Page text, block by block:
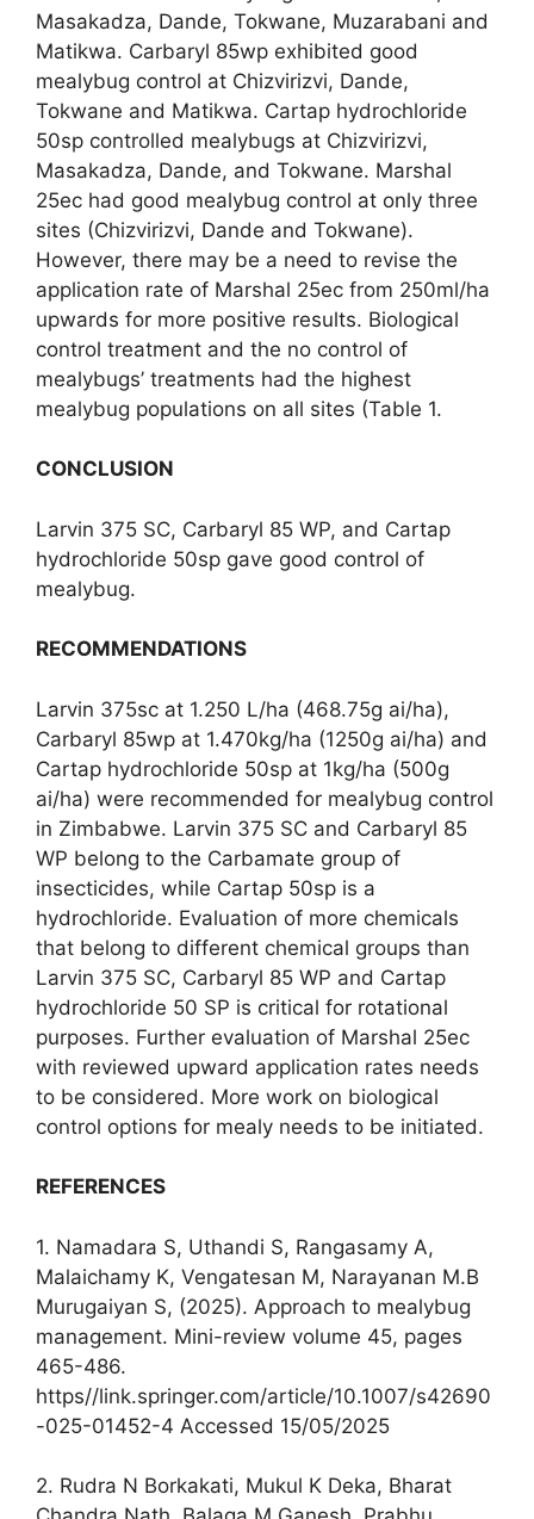
Masakadza, Dande, Tokwane, Muzarabani and
Matikwa. Carbaryl 85wp exhibited good
mealybug control at Chizvirizvi, Dande,
Tokwane and Matikwa. Cartap hydrochloride
50sp controlled mealybugs at Chizvirizvi,
Masakadza, Dande, and Tokwane. Marshal
25ec had good mealybug control at only three
sites (Chizvirizvi, Dande and Tokwane).
However, there may be a need to revise the
application rate of Marshal 25ec from 250ml/ha
upwards for more positive results. Biological
control treatment and the no control of
mealybugs’ treatments had the highest
mealybug populations on all sites (Table 1.
CONCLUSION
Larvin 375 SC, Carbaryl 85 WP, and Cartap
hydrochloride 50sp gave good control of
mealybug.
RECOMMENDATIONS
Larvin 375sc at 1.250 L/ha (468.75g ai/ha),
Carbaryl 85wp at 1.470kg/ha (1250g ai/ha) and
Cartap hydrochloride 50sp at 1kg/ha (500g
ai/ha) were recommended for mealybug control
in Zimbabwe. Larvin 375 SC and Carbaryl 85
WP belong to the Carbamate group of
insecticides, while Cartap 50sp is a
hydrochloride. Evaluation of more chemicals
that belong to different chemical groups than
Larvin 375 SC, Carbaryl 85 WP and Cartap
hydrochloride 50 SP is critical for rotational
purposes. Further evaluation of Marshal 25ec
with reviewed upward application rates needs
to be considered. More work on biological
control options for mealy needs to be initiated.
REFERENCES
1. Namadara S, Uthandi S, Rangasamy A,
Malaichamy K, Vengatesan M, Narayanan M.B
Murugaiyan S, (2025). Approach to mealybug
management. Mini-review volume 45, pages
465-486.
https//link.springer.com/article/10.1007/s42690
-025-01452-4 Accessed 15/05/2025
2. Rudra N Borkakati, Mukul K Deka, Bharat